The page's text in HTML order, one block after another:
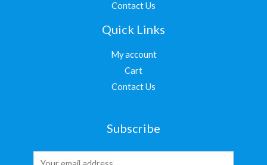
Contact Us
Quick Links
My account
Cart
Contact Us
Subscribe